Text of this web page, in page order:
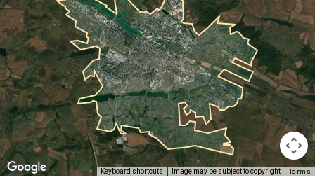
Keyboard shortcuts Image may be subject to copyright Terms